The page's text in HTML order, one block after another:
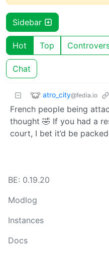
Sidebar
Hot Top
Chat
atro_city@fedia.io
French people being
thought 🤣 If you had a
court, I bet it’d be
BE: 0.19.20
Modlog
Instances
Docs